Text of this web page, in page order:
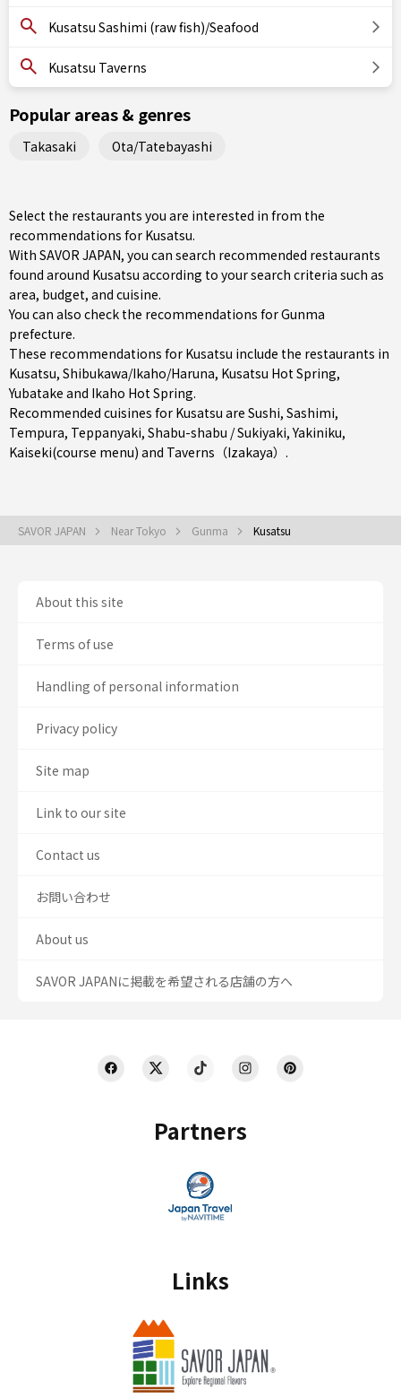
Kusatsu Sashimi (raw fish)/Seafood
Kusatsu Taverns
Popular areas & genres
Takasaki Ota/Tatebayashi
Select the restaurants you are interested in from the
recommendations for Kusatsu.
With SAVOR JAPAN, you can search recommended restaurants
found around Kusatsu according to your search criteria such as
area, budget, and cuisine.
You can also check the recommendations forGunma
prefecture.
These recommendations for Kusatsu include the restaurants in
Kusatsu, Shibukawa/Ikaho/Haruna, Kusatsu Hot Spring,
Yubatake and Ikaho Hot Spring.
Recommended cuisines for Kusatsu are Sushi, Sashimi,
Tempura, Teppanyaki, Shabu-shabu / Sukiyaki,Yakiniku,
Kaiseki(course menu) and Taverns（Izakaya） .
SAVOR JAPAN Near Tokyo Gunma Kusatsu
Partners
Links
About this site
Terms of use
Handling of personal information
Privacy policy
Site map
Link to our site
Contact us
お問い合わせ
About us
SAVOR JAPANに掲載を希望される店舗の方へ